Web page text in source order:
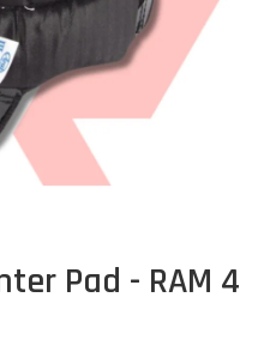
Pad - RAM 4